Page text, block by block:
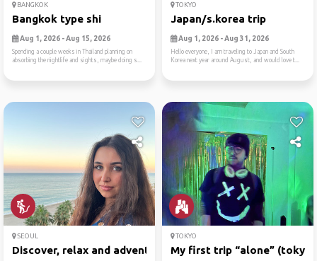
BANGKOK
Bangkok type shi
Aug 1, 2026 - Aug 15, 2026
Spending a couple weeks in Thailand planning on
absorbing the nightlife and sights, maybe doing s...
TOKYO
Japan/s.korea trip
Aug 1, 2026 - Aug 31, 2026
Hello everyone, I am traveling to Japan and South
Korea next year around August, and would love t...
SEOUL
Discover, relax and adventure
TOKYO
My first trip “alone” (tokyo)